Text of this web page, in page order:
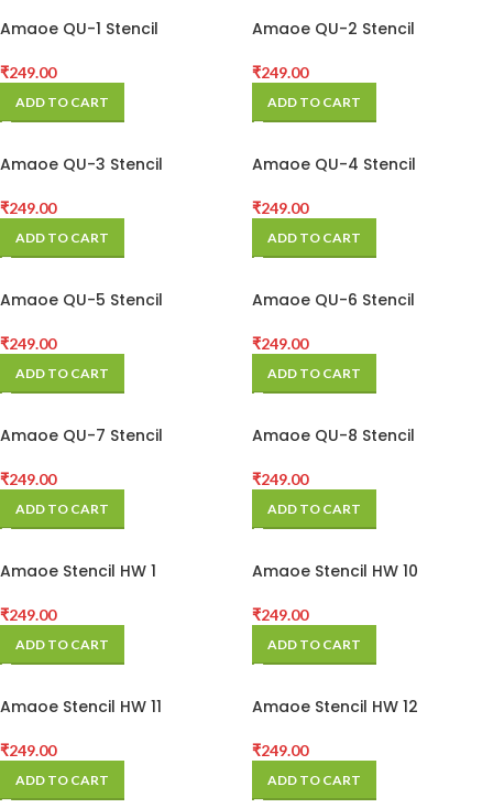
Amaoe QU-1 Stencil
₹249.00
ADD TO CART
Amaoe QU-2 Stencil
₹249.00
ADD TO CART
Amaoe QU-3 Stencil
₹249.00
ADD TO CART
Amaoe QU-4 Stencil
₹249.00
ADD TO CART
Amaoe QU-5 Stencil
₹249.00
ADD TO CART
Amaoe QU-6 Stencil
₹249.00
ADD TO CART
Amaoe QU-7 Stencil
₹249.00
ADD TO CART
Amaoe QU-8 Stencil
₹249.00
ADD TO CART
Amaoe Stencil HW 1
₹249.00
ADD TO CART
Amaoe Stencil HW 10
₹249.00
ADD TO CART
Amaoe Stencil HW 11
₹249.00
ADD TO CART
Amaoe Stencil HW 12
₹249.00
ADD TO CART